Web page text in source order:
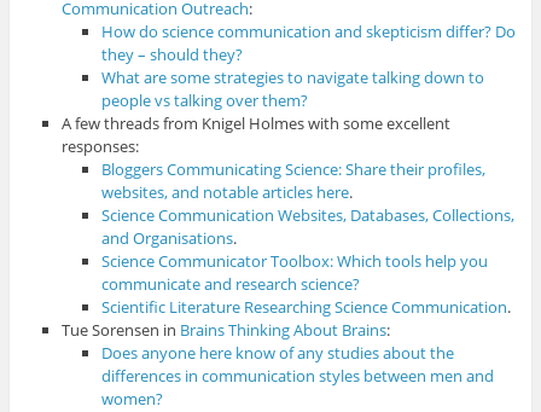
Communication Outreach:
How do science communication and skepticism differ? Do
they – should they?
What are some strategies to navigate talking down to
people vs talking over them?
A few threads from Knigel Holmes with some excellent
responses:
Bloggers Communicating Science: Share their profiles,
websites, and notable articles here.
Science Communication Websites, Databases, Collections,
and Organisations.
Science Communicator Toolbox: Which tools help you
communicate and research science?
Scientific Literature Researching Science Communication.
Tue Sorensen in Brains Thinking About Brains:
Does anyone here know of any studies about the
differences in communication styles between men and
women?